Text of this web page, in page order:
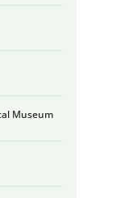
Museum